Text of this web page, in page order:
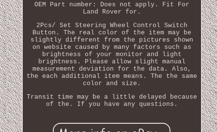
OEM Part number: Does not apply. Fit For
Land Rover for.
2Pcs/ Set Steering Wheel Control Switch
Button. The real color of the item may be
slightly different from the pictures shown
on website caused by many factors such as
brightness of your monitor and light
brightness. Please allow slight manual
measurement deviation for the data. Also,
the each additional item means. The the same
color and size.
Transit time may be a little delayed because
of the. If you have any questions.